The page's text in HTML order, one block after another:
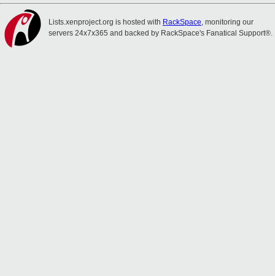
Lists.xenproject.org is hosted with RackSpace, monitoring our
servers 24x7x365 and backed by RackSpace's Fanatical Support®.